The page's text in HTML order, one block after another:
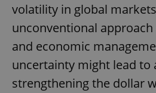
volatility in global
unconventional
and economic
uncertainty might lead to
strengthening the dollar